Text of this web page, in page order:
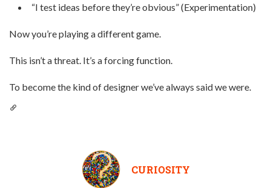
“I test ideas before they’re obvious” (Experimentation)
Now you’re playing a different game.
This isn’t a threat. It’s a forcing function.
To become the kind of designer we’ve always said we were.
CURIOSITY